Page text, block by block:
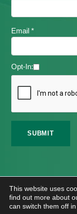
Email *
Opt-In:
2026 Meath
Website
This website uses
find out more about
can switch them off in